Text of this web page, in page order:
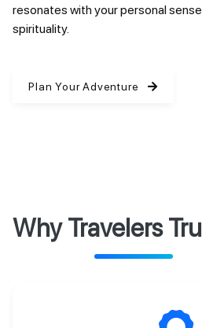
resonates with your personal
spirituality.
Plan Your Adventure
Why Travelers